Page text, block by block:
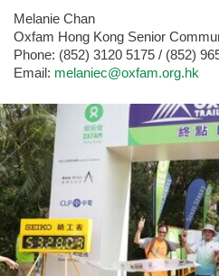
Melanie Chan
Oxfam Hong Kong Senior
Phone: (852) 3120 5175 / (852)
Email: melaniec@oxfam.org.hk